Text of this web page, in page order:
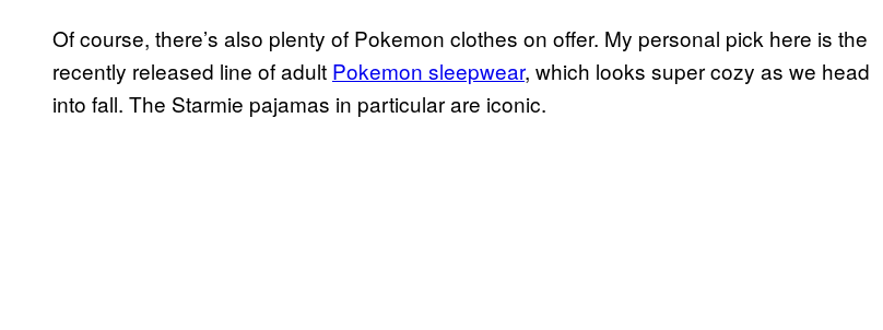
Of course, there’s also plenty of Pokemon clothes on offer. My personal pick here is the
recently released line of adult Pokemon sleepwear, which looks super cozy as we head
into fall. The Starmie pajamas in particular are iconic.